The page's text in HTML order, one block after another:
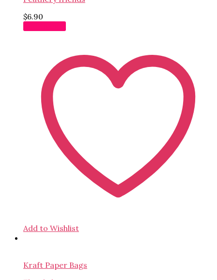
$6.90
Add to Wishlist
Kraft Paper Bags